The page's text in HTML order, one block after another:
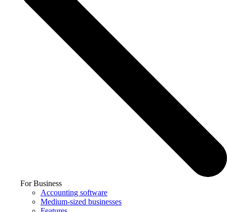
For Business
Accounting software
Medium-sized businesses